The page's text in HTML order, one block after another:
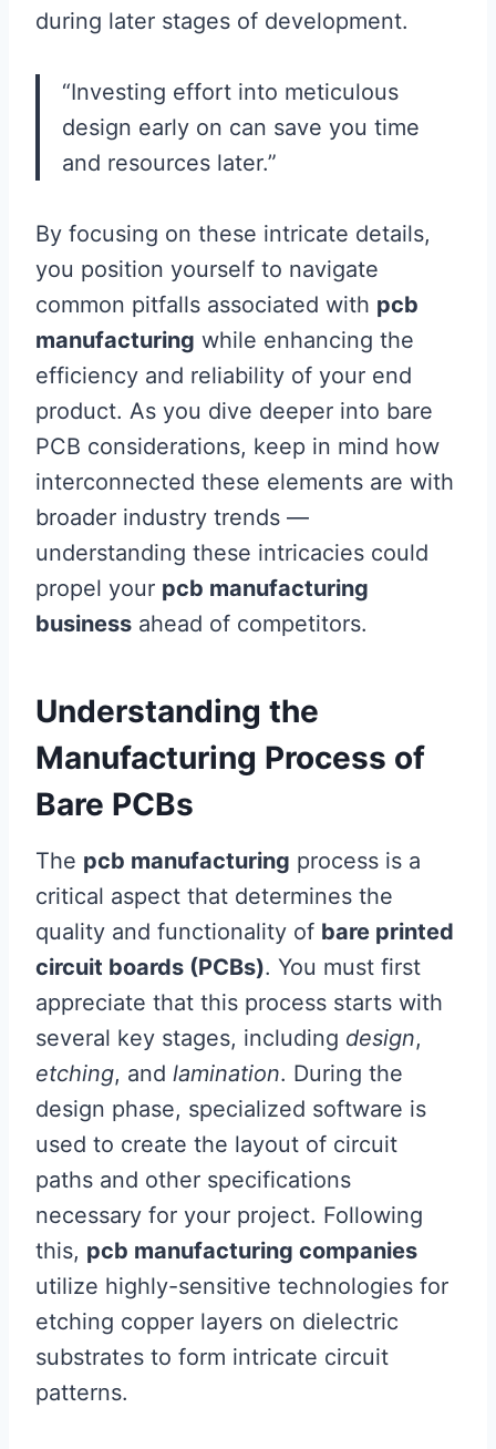
during later stages of development.
“Investing effort into meticulous
design early on can save you time
and resources later.”
By focusing on these intricate details,
you position yourself to navigate
common pitfalls associated with pcb
manufacturing while enhancing the
efficiency and reliability of your end
product. As you dive deeper into bare
PCB considerations, keep in mind how
interconnected these elements are with
broader industry trends —
understanding these intricacies could
propel your pcb manufacturing
business ahead of competitors.
Understanding the
Manufacturing Process of
Bare PCBs
The pcb manufacturing process is a
critical aspect that determines the
quality and functionality of bare printed
circuit boards (PCBs). You must first
appreciate that this process starts with
several key stages, including design,
etching, and lamination. During the
design phase, specialized software is
used to create the layout of circuit
paths and other specifications
necessary for your project. Following
this, pcb manufacturing companies
utilize highly-sensitive technologies for
etching copper layers on dielectric
substrates to form intricate circuit
patterns.